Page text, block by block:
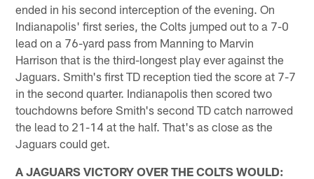
ended in his second interception of the evening. On
Indianapolis' first series, the Colts jumped out to a 7-0
lead on a 76-yard pass from Manning to Marvin
Harrison that is the third-longest play ever against the
Jaguars. Smith's first TD reception tied the score at 7-7
in the second quarter. Indianapolis then scored two
touchdowns before Smith's second TD catch narrowed
the lead to 21-14 at the half. That's as close as the
Jaguars could get.
A JAGUARS VICTORY OVER THE COLTS WOULD: